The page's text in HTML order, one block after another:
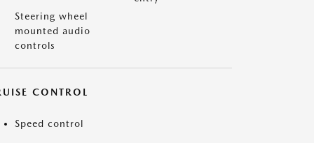
Steering wheel
mounted audio
controls
CONTROL
Speed control